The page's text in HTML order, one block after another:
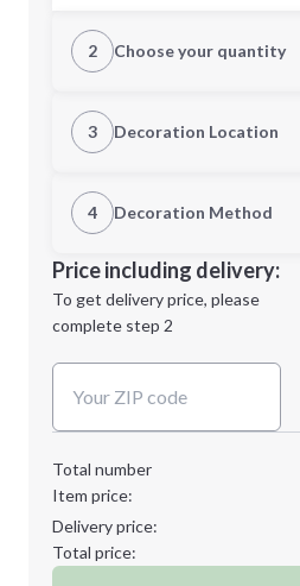
2 Choose your quantity
Quantity
Minimum order quantity is
Next Step
3 Decoration Location
1st Location
Decoration Location
4 Decoration Method
1st
location:
Decoration Method:
Price including delivery:
To get delivery price, please
complete step 2
Total number
Item price:
Delivery price:
Total price: